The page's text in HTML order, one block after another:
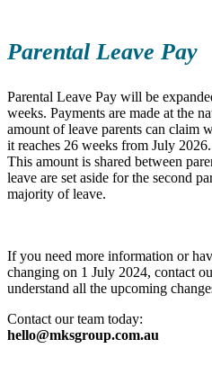
Parental Leave Pay
Parental Leave Pay will be
weeks. Payments are made at the
amount of leave parents can claim
it reaches 26 weeks from July 2026.
This amount is shared between
leave are set aside for the second
majority of leave.
If you need more information or
changing on 1 July 2024, contact
understand all the upcoming
Contact our team today:
hello@mksgroup.com.au